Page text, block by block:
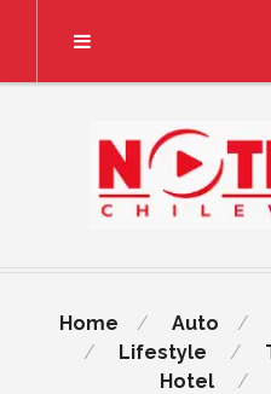
Home Auto
Lifestyle
Hotel